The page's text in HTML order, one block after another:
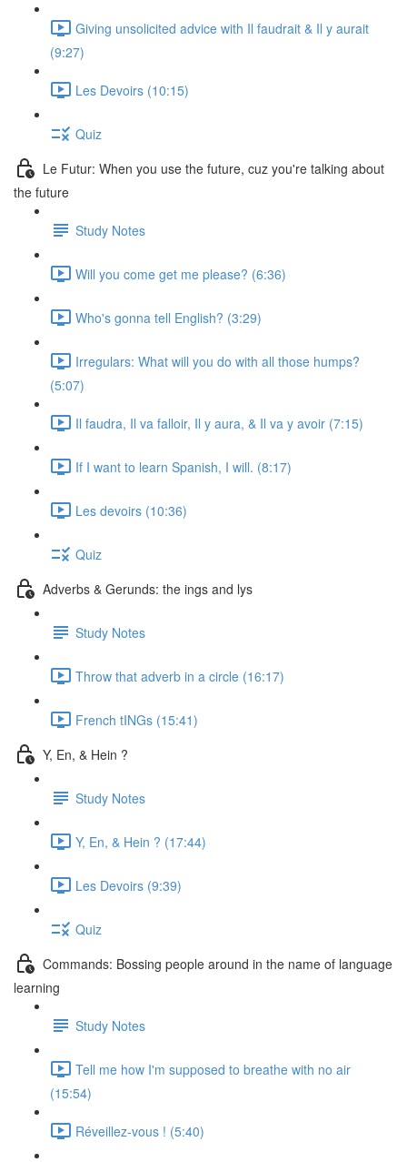
Giving unsolicited advice with Il faudrait & Il y aurait
(9:27)
Les Devoirs (10:15)
Quiz
Le Futur: When you use the future, cuz you're talking about
the future
Study Notes
Will you come get me please? (6:36)
Who's gonna tell English? (3:29)
Irregulars: What will you do with all those humps?
(5:07)
Il faudra, Il va falloir, Il y aura, & Il va y avoir (7:15)
If I want to learn Spanish, I will. (8:17)
Les devoirs (10:36)
Quiz
Adverbs & Gerunds: the ings and lys
Study Notes
Throw that adverb in a circle (16:17)
French tINGs (15:41)
Y, En, & Hein ?
Study Notes
Y, En, & Hein ? (17:44)
Les Devoirs (9:39)
Quiz
Commands: Bossing people around in the name of language
learning
Study Notes
Tell me how I'm supposed to breathe with no air
(15:54)
Réveillez-vous ! (5:40)